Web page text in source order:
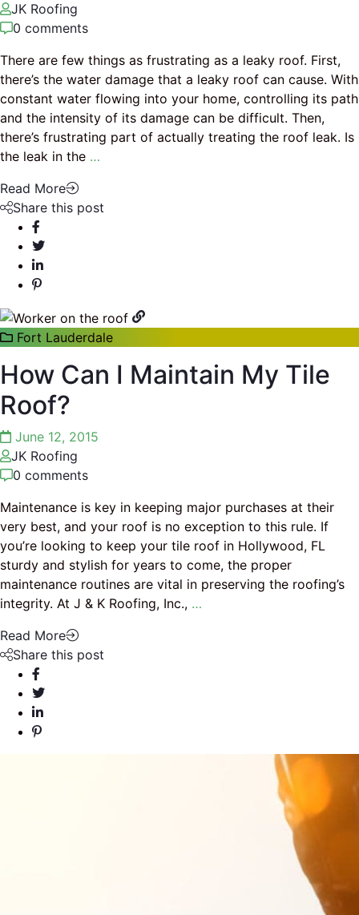
JK Roofing
0 comments
There are few things as frustrating as a leaky roof. First,
there’s the water damage that a leaky roof can cause. With
constant water flowing into your home, controlling its path
and the intensity of its damage can be difficult. Then,
there’s frustrating part of actually treating the roof leak. Is
the leak in the …
Read More
Share this post
Fort Lauderdale
How Can I Maintain My Tile
Roof?
June 12, 2015
JK Roofing
0 comments
Maintenance is key in keeping major purchases at their
very best, and your roof is no exception to this rule. If
you’re looking to keep your tile roof in Hollywood, FL
sturdy and stylish for years to come, the proper
maintenance routines are vital in preserving the roofing’s
integrity. At J & K Roofing, Inc., …
Read More
Share this post